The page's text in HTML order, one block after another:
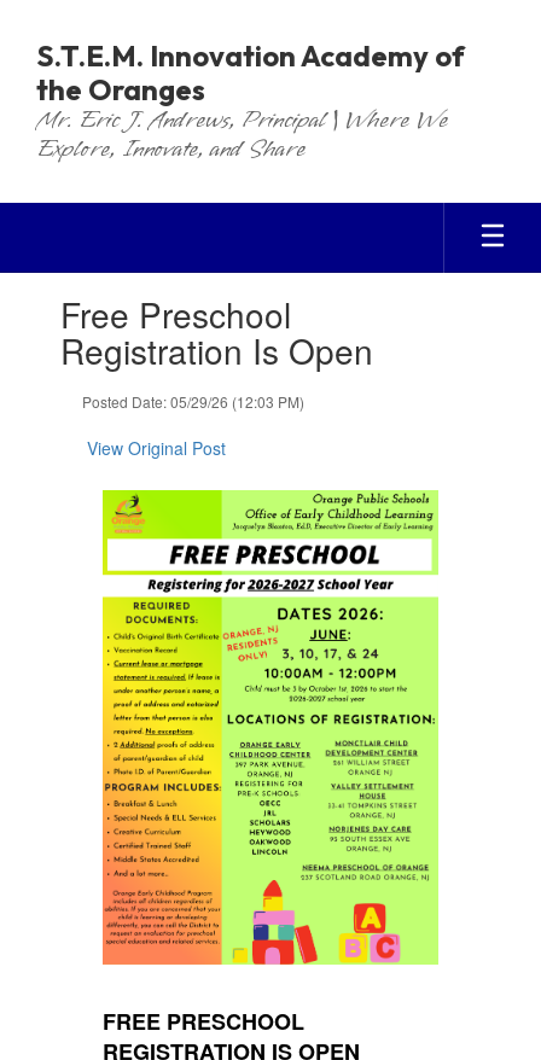
main
content
S.T.E.M. Innovation Academy of
the Oranges
Mr. Eric J. Andrews, Principal | Where We
Explore, Innovate, and Share
slides.Free Preschool
Registration Is Open
Posted Date: 05/29/26 (12:03 PM)
View Original Post
FREE PRESCHOOL
REGISTRATION IS OPEN